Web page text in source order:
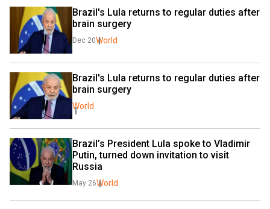
Brazil's Lula returns to regular duties after
brain surgery
Dec 20World
Brazil's Lula returns to regular duties after
brain surgery
World
Brazil’s President Lula spoke to Vladimir
Putin, turned down invitation to visit
Russia
May 26World